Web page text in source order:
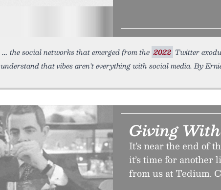
the social networks that emerged from the 2022 Twitter
understand that vibes aren’t everything with social media. By
Giving
It’s near the end of
it’s time for another
from us at Tedium.